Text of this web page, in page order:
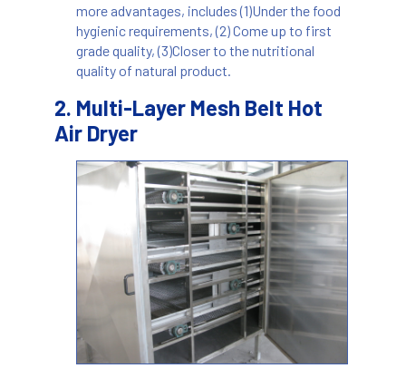
more advantages, includes (1)Under the food
hygienic requirements, (2) Come up to first
grade quality, (3)Closer to the nutritional
quality of natural product.
2. Multi-Layer Mesh Belt Hot
Air Dryer